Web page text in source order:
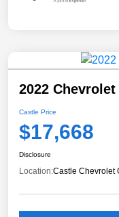
2022
Castle Price
$17,668
Disclosure
Location:Castle Chevrolet